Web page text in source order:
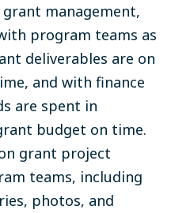
management,
program teams as
deliverables are on
and with finance
are spent in
budget on time.
grant project
teams, including
photos, and